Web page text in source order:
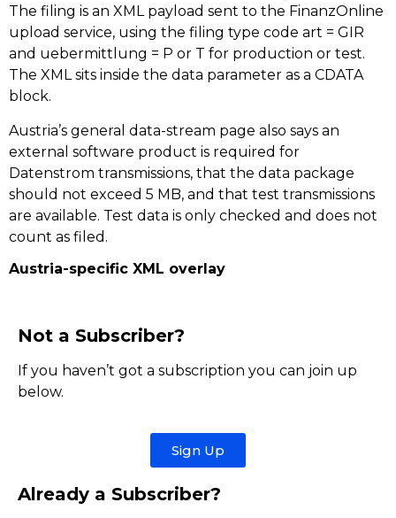
The filing is an XML payload sent to the FinanzOnline
upload service, using the filing type code art = GIR
and uebermittlung = P or T for production or test.
The XML sits inside the data parameter as a CDATA
block.
Austria’s general data-stream page also says an
external software product is required for
Datenstrom transmissions, that the data package
should not exceed 5 MB, and that test transmissions
are available. Test data is only checked and does not
count as filed.
Austria-specific XML overlay
Not a Subscriber?
If you haven’t got a subscription you can join up
below.
Sign Up
Already a Subscriber?